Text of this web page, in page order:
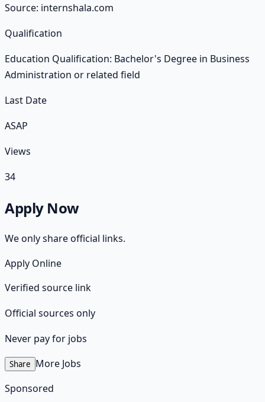
Source: internshala.com
Qualification
Education Qualification: Bachelor's Degree in Business
Administration or related field
Last Date
ASAP
Views
34
Apply Now
We only share official links.
Apply Online
Verified source link
Official sources only
Never pay for jobs
Share More Jobs
Sponsored